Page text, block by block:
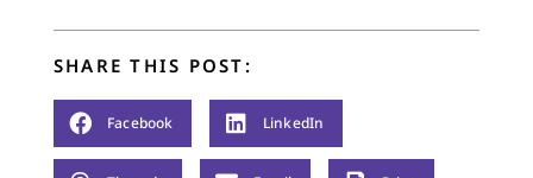
SHARE THIS POST:
Facebook LinkedIn